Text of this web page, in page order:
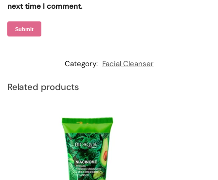
next time I comment.
Category: Facial Cleanser
Related products